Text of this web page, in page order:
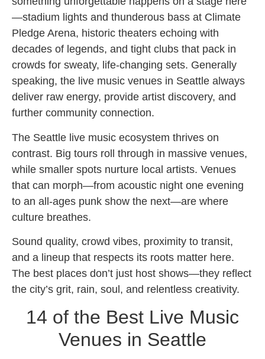
—stadium lights and thunderous bass at Climate
Pledge Arena, historic theaters echoing with
decades of legends, and tight clubs that pack in
crowds for sweaty, life-changing sets. Generally
speaking, the live music venues in Seattle always
deliver raw energy, provide artist discovery, and
further community connection.
The Seattle live music ecosystem thrives on
contrast. Big tours roll through in massive venues,
while smaller spots nurture local artists. Venues
that can morph—from acoustic night one evening
to an all-ages punk show the next—are where
culture breathes.
Sound quality, crowd vibes, proximity to transit,
and a lineup that respects its roots matter here.
The best places don’t just host shows—they reflect
the city’s grit, rain, soul, and relentless creativity.
14 of the Best Live Music
Venues in Seattle